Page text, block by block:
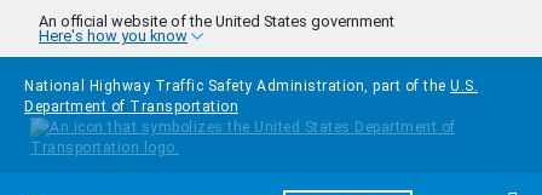
Skip to main content
An official website of the United States government
Here's how you know
National Highway Traffic Safety Administration, part of the U.S.
Department of Transportation